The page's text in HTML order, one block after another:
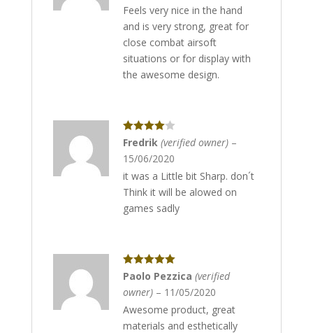
Feels very nice in the hand
and is very strong, great for
close combat airsoft
situations or for display with
the awesome design.
Rated4
out of 5
Fredrik (verified owner) –
15/06/2020
it was a Little bit Sharp. don´t
Think it will be alowed on
games sadly
Rated5 out
of 5
Paolo Pezzica (verified
owner) – 11/05/2020
Awesome product, great
materials and esthetically